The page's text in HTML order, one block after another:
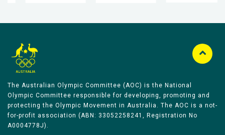
The Australian Olympic Committee (AOC) is the National
Olympic Committee responsible for developing, promoting and
protecting the Olympic Movement in Australia. The AOC is a not-
for-profit association (ABN: 33052258241, Registration No
A0004778J).